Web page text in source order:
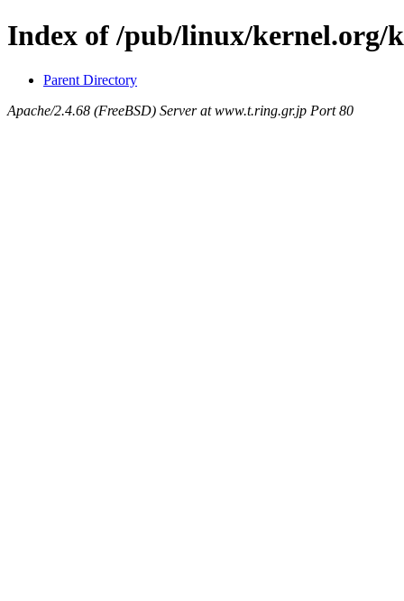
Index of /pub/linux/kernel.org/
Parent Directory
Apache/2.4.68 (FreeBSD) Server at www.t.ring.gr.jp Port 80